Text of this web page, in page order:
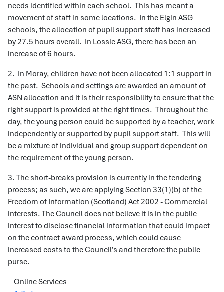
needs identified within each school. This has meant a
movement of staff in some locations. In the Elgin ASG
schools, the allocation of pupil support staff has increased
by 27.5 hours overall. In Lossie ASG, there has been an
increase of 6 hours.
2. In Moray, children have not been allocated 1:1 support in
the past. Schools and settings are awarded an amount of
ASN allocation and it is their responsibility to ensure that the
right support is provided at the right times. Throughout the
day, the young person could be supported by a teacher, work
independently or supported by pupil support staff. This will
be a mixture of individual and group support dependent on
the requirement of the young person.
3. The short-breaks provision is currently in the tendering
process; as such, we are applying Section 33(1)(b) of the
Freedom of Information (Scotland) Act 2002 - Commercial
interests. The Council does not believe it is in the public
interest to disclose financial information that could impact
on the contract award process, which could cause
increased costs to the Council's and therefore the public
purse.
Online Services